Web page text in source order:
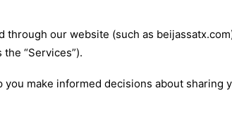
our website (such as
“Services”).
make informed decisions about sharing